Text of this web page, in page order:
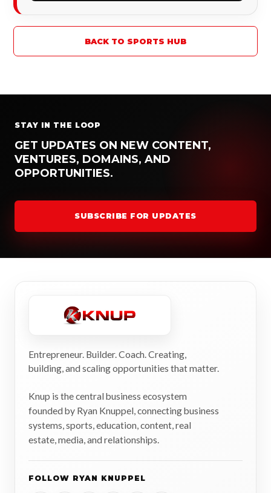
BACK TO SPORTS HUB
STAY IN THE LOOP
GET UPDATES ON NEW CONTENT,
VENTURES, DOMAINS, AND
OPPORTUNITIES.
SUBSCRIBE FOR UPDATES
Entrepreneur. Builder. Coach. Creating,
building, and scaling opportunities that matter.
Knup is the central business ecosystem
founded by Ryan Knuppel, connecting business
systems, sports, education, content, real
estate, media, and relationships.
FOLLOW RYAN KNUPPEL